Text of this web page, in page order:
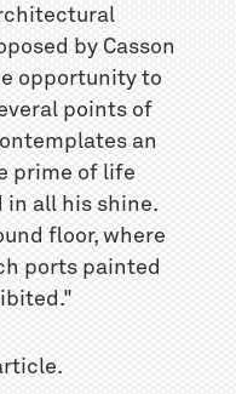
by Casson
opportunity to
points of
an
prime of life
in all his shine.
floor, where
ports painted